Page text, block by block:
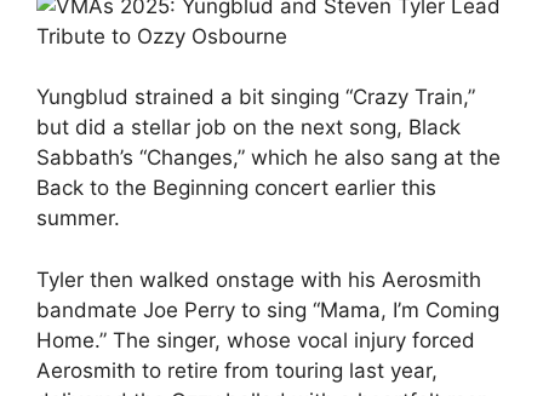
Yungblud strained a bit singing “Crazy Train,”
but did a stellar job on the next song, Black
Sabbath’s “Changes,” which he also sang at the
Back to the Beginning concert earlier this
summer.
Tyler then walked onstage with his Aerosmith
bandmate Joe Perry to sing “Mama, I’m Coming
Home.” The singer, whose vocal injury forced
Aerosmith to retire from touring last year,